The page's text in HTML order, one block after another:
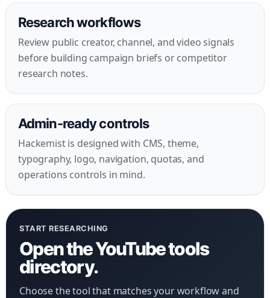
Research workflows
Review public creator, channel, and video signals
before building campaign briefs or competitor
research notes.
Admin-ready controls
Hackemist is designed with CMS, theme,
typography, logo, navigation, quotas, and
operations controls in mind.
START RESEARCHING
Open the YouTube tools
directory.
Choose the tool that matches your workflow and